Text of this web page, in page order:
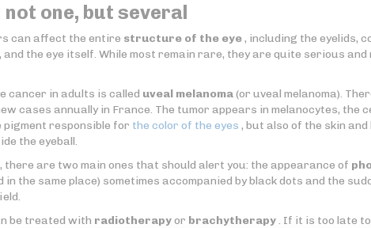
not one, but several
can affect the entire structure of the eye, including the eyelids,
the eye itself. While most remain rare, they are quite serious and
cancer in adults is called uveal melanoma(or uveal melanoma).
cases annually in France. The tumor appears in melanocytes, the
pigment responsible for the color of the eyes , but also of the skin
the eyeball.
there are two main ones that should alert you: the appearance of
the same place) sometimes accompanied by black dots and the
be treated with radiotherapyor brachytherapy. If it is too late